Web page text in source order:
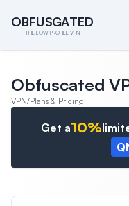
O
OB
BF
FU
US
SG
GA
AT
TE
ED
D
THE LOW PROFILE VPN
Obfuscated
VPN/Plans & Pricing
Get a10%